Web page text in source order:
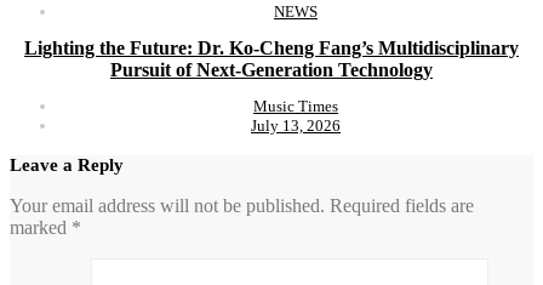
NEWS
Lighting the Future: Dr. Ko-Cheng Fang’s Multidisciplinary
Pursuit of Next-Generation Technology
Music Times
July 13, 2026
Leave a Reply
Your email address will not be published. Required fields are
marked *